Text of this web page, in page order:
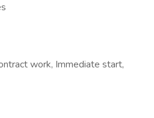
work, Immediate start,